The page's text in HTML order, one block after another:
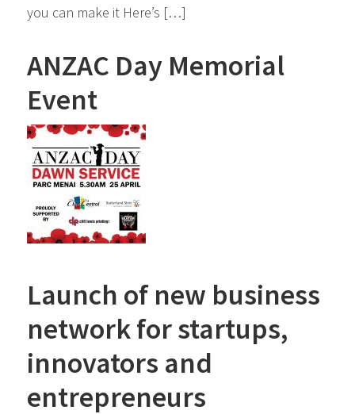
you can make it Here’s […]
ANZAC Day Memorial
Event
Launch of new business
network for startups,
innovators and
entrepreneurs